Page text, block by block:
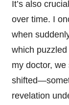
It’s also
over time. I
when
which
my doctor,
revelation